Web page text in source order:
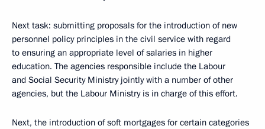
Next task: submitting proposals for the introduction of new
personnel policy principles in the civil service with regard
to ensuring an appropriate level of salaries in higher
education. The agencies responsible include the Labour
and Social Security Ministry jointly with a number of other
agencies, but the Labour Ministry is in charge of this effort.
Next, the introduction of soft mortgages for certain categories